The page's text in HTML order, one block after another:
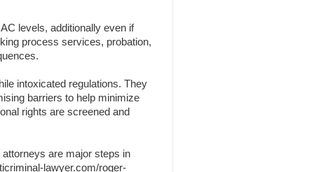
levels, additionally even if
process services, probation,
intoxicated regulations. They
barriers to help minimize
rights are screened and
are major steps in
lawyer.com/roger-